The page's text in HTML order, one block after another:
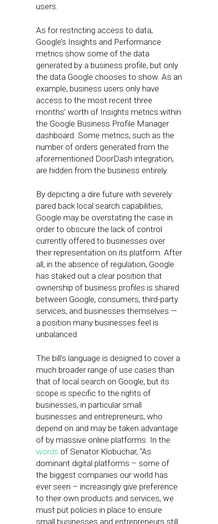
users.
As for restricting access to data,
Google’s Insights and Performance
metrics show some of the data
generated by a business profile, but only
the data Google chooses to show. As an
example, business users only have
access to the most recent three
months’ worth of Insights metrics within
the Google Business Profile Manager
dashboard. Some metrics, such as the
number of orders generated from the
aforementioned DoorDash integration,
are hidden from the business entirely.
By depicting a dire future with severely
pared back local search capabilities,
Google may be overstating the case in
order to obscure the lack of control
currently offered to businesses over
their representation on its platform. After
all, in the absence of regulation, Google
has staked out a clear position that
ownership of business profiles is shared
between Google, consumers, third-party
services, and businesses themselves —
a position many businesses feel is
unbalanced.
The bill’s language is designed to cover a
much broader range of use cases than
that of local search on Google, but its
scope is specific to the rights of
businesses, in particular small
businesses and entrepreneurs, who
depend on and may be taken advantage
of by massive online platforms. In the
words of Senator Klobuchar, “As
dominant digital platforms – some of
the biggest companies our world has
ever seen – increasingly give preference
to their own products and services, we
must put policies in place to ensure
small businesses and entrepreneurs still